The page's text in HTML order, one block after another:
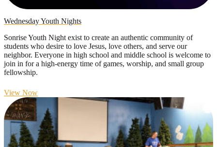
Wednesday Youth Nights
Sonrise Youth Night exist to create an authentic community of
students who desire to love Jesus, love others, and serve our
neighbor. Everyone in high school and middle school is welcome to
join in for a high-energy time of games, worship, and small group
fellowship.
View Now